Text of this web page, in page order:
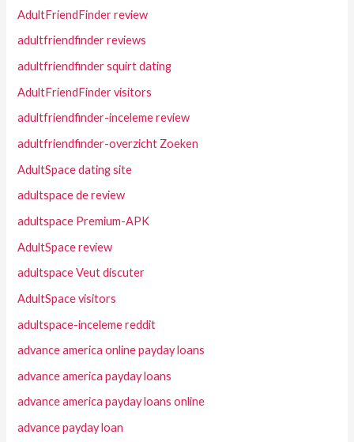
AdultFriendFinder review
adultfriendfinder reviews
adultfriendfinder squirt dating
AdultFriendFinder visitors
adultfriendfinder-inceleme review
adultfriendfinder-overzicht Zoeken
AdultSpace dating site
adultspace de review
adultspace Premium-APK
AdultSpace review
adultspace Veut discuter
AdultSpace visitors
adultspace-inceleme reddit
advance america online payday loans
advance america payday loans
advance america payday loans online
advance payday loan